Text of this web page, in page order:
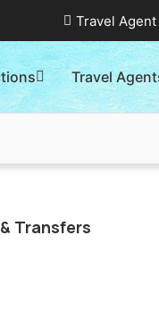
Travel Agent
Travel
Transfers